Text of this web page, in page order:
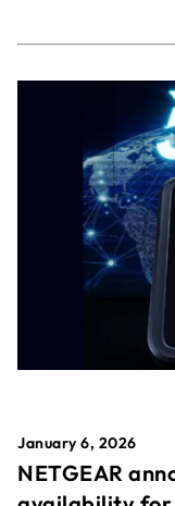
January 6, 2026
NETGEAR